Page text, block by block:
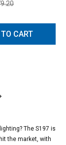
CART
The S197 is
the market, with